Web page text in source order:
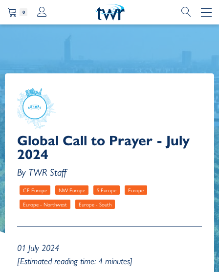
0
Global Call to Prayer - July
2024
By TWR Staff
CE Europe NW Europe S Europe
Europe
Europe - Northwest
Europe - South
01 July 2024
[Estimated reading time: 4 minutes]